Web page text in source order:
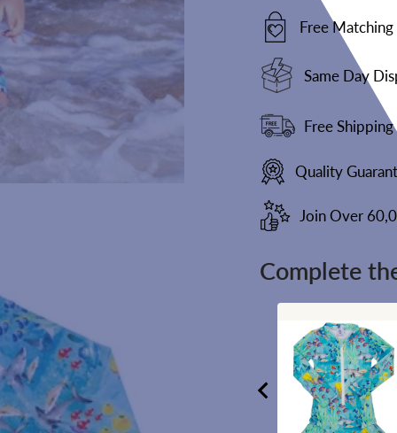
Free
Same Day
Free
Quality
Join Over
Complete